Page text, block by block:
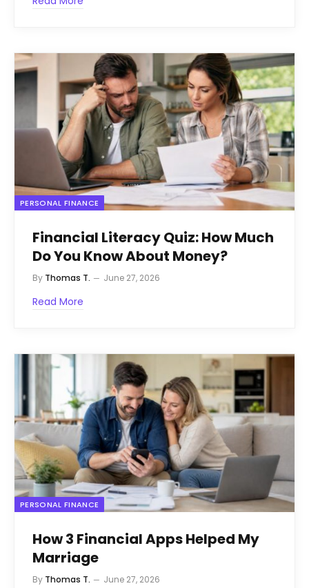
PERSONAL FINANCE
Financial Literacy Quiz: How Much
Do You Know About Money?
By Thomas T. June 27, 2026
Read More
PERSONAL FINANCE
How 3 Financial Apps Helped My
Marriage
By Thomas T. June 27, 2026